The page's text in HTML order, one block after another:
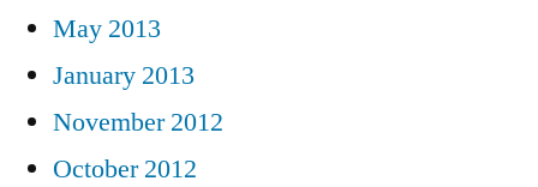
May 2013
January 2013
November 2012
October 2012